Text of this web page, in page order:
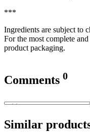
***
Ingredients are subject to
For the most complete
product packaging.
Comments 0
Similar